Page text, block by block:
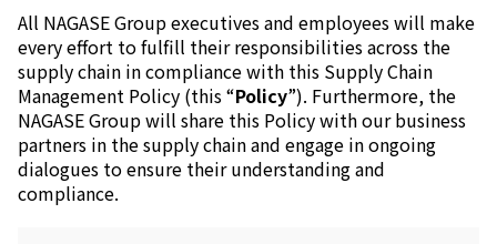
IR News 2026
Investor Relations Library
Individual Investors
Shareholder Information
Financial Information
Sustainability
Sustainability in the NAGASE Group
All NAGASE Group executives and employees will make
every effort to fulfill their responsibilities across the
supply chain in compliance with this Supply Chain
Management Policy (this “Policy”). Furthermore, the
NAGASE Group will share this Policy with our business
partners in the supply chain and engage in ongoing
dialogues to ensure their understanding and
compliance.